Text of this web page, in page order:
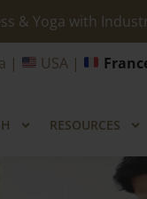
& Yoga with
| USA |
RESOURCES